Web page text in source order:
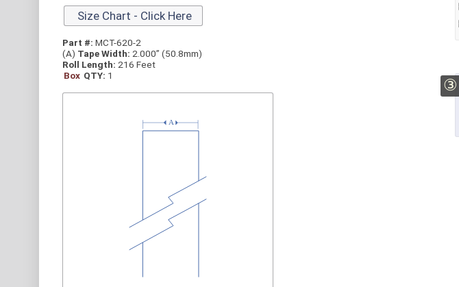
③
Size Chart - Click Here
Part #: MCT-620-2
(A) Tape Width: 2.000” (50.8mm)
Roll Length: 216 Feet
Box QTY: 1